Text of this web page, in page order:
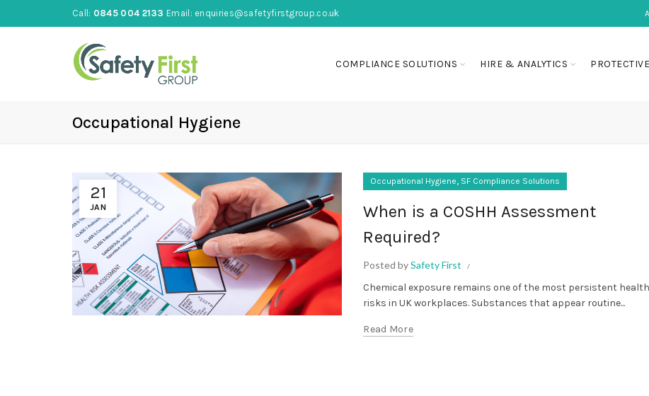
Call: 0845 004 2133 Email: enquiries@safetyfirstgroup.co.uk
COMPLIANCE SOLUTIONS HIRE & ANALYTICS
Occupational Hygiene
21
JAN
Occupational Hygiene, SF Compliance Solutions
When is a COSHH Assessment
Required?
Posted bySafety First
Chemical exposure remains one of the most persistent health
risks in UK workplaces. Substances that appear routine...
Read More